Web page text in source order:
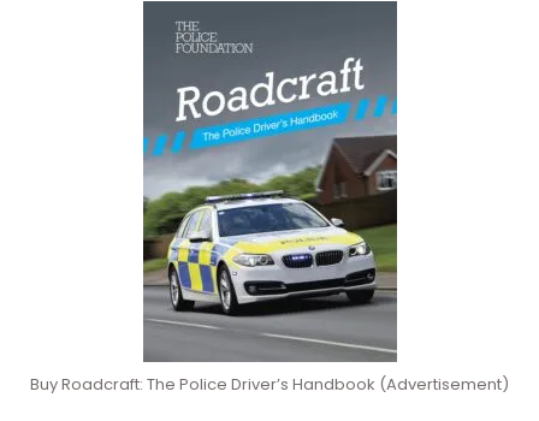
Buy Roadcraft: The Police Driver’s Handbook (Advertisement)